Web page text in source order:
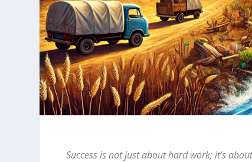
Success is not just about hard work; it’s